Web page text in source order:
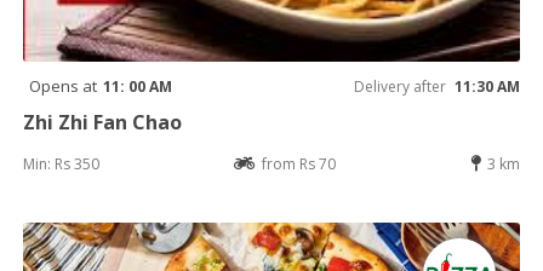
Opens at 11: 00 AM Delivery after 11:30 AM
Zhi Zhi Fan Chao
Min: Rs 350 from Rs 70 3 km